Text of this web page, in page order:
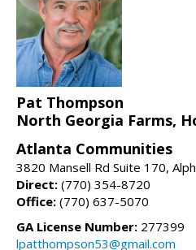
Pat Thompson
North Georgia Farms,
Atlanta Communities
3820 Mansell Rd Suite 170,
Direct: (770) 354-8720
Office: (770) 637-5070
GA License Number: 277399
lpatthompson53@gmail.com